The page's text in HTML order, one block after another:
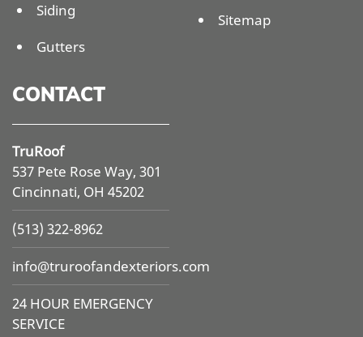
Siding
Gutters
Sitemap
CONTACT
TruRoof
537 Pete Rose Way, 301
Cincinnati, OH 45202
(513) 322-8962
info@truroofandexteriors.com
24 HOUR EMERGENCY
SERVICE